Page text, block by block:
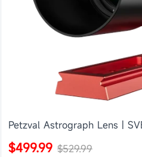
Petzval Astrograph Lens |
$499.99 $529.99